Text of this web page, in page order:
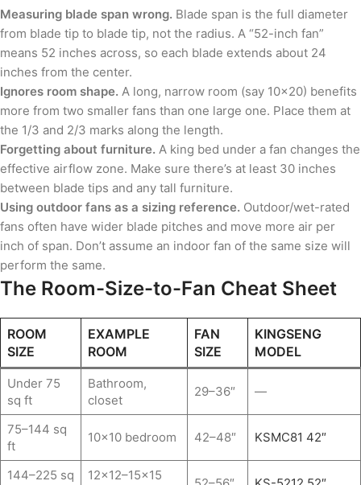
Measuring blade span wrong. Blade span is the full diameter
from blade tip to blade tip, not the radius. A “52-inch fan”
means 52 inches across, so each blade extends about 24
inches from the center.
Ignores room shape. A long, narrow room (say 10×20) benefits
more from two smaller fans than one large one. Place them at
the 1/3 and 2/3 marks along the length.
Forgetting about furniture. A king bed under a fan changes the
effective airflow zone. Make sure there’s at least 30 inches
between blade tips and any tall furniture.
Using outdoor fans as a sizing reference. Outdoor/wet-rated
fans often have wider blade pitches and move more air per
inch of span. Don’t assume an indoor fan of the same size will
perform the same.
The Room-Size-to-Fan Cheat Sheet
ROOM
SIZE
EXAMPLE
ROOM
FAN
SIZE
KINGSENG
MODEL
Under 75
sq ft
Bathroom,
closet
29–36″ —
75–144 sq
ft
10×10 bedroom 42–48″ KSMC81 42″
144–225 sq
12×12–15×15